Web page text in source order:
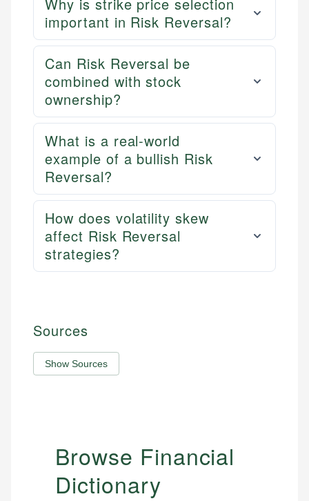
Why is strike price selection
important in Risk Reversal?
Can Risk Reversal be
combined with stock
ownership?
What is a real-world
example of a bullish Risk
Reversal?
How does volatility skew
affect Risk Reversal
strategies?
Sources
Show Sources
Browse Financial
Dictionary